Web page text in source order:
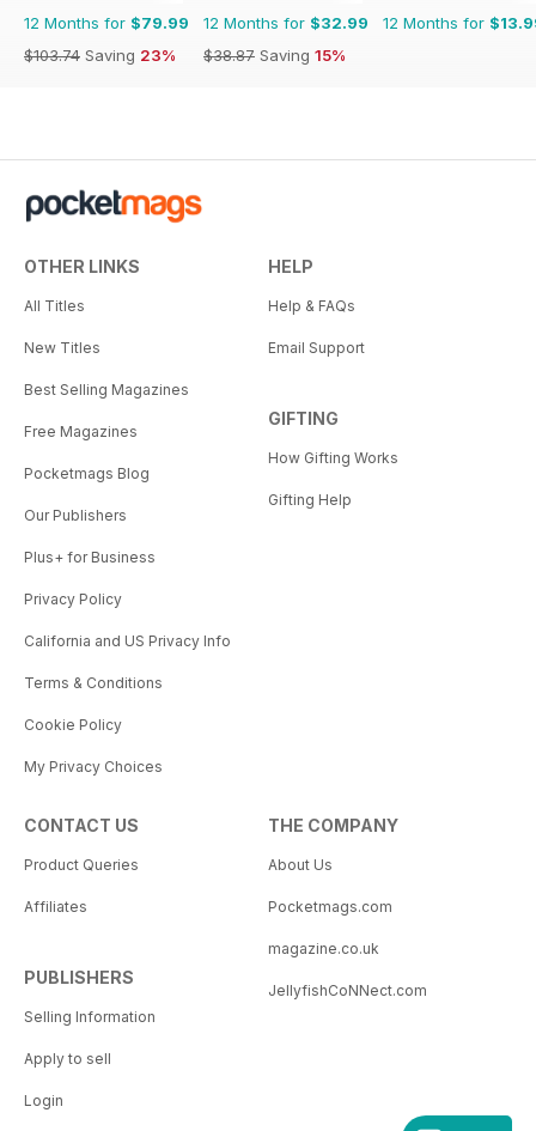
12 Months for $79.99
$103.74 Saving 23%
12 Months for $32.99
$38.87 Saving 15%
12 Months for
OTHER LINKS
All Titles
New Titles
Best Selling Magazines
Free Magazines
Pocketmags Blog
Our Publishers
Plus+ for Business
Privacy Policy
California and US Privacy Info
Terms & Conditions
Cookie Policy
My Privacy Choices
HELP
Help & FAQs
Email Support
GIFTING
How Gifting Works
Gifting Help
CONTACT US
Product Queries
Affiliates
PUBLISHERS
Selling Information
Apply to sell
Login
THE COMPANY
About Us
Pocketmags.com
magazine.co.uk
JellyfishCoNNect.com